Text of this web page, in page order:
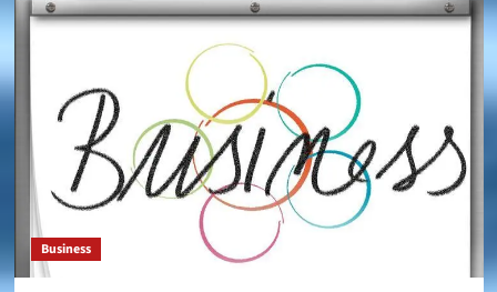
Business